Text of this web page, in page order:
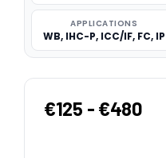
APPLICATIONS
WB, IHC-P, ICC/IF, FC, IP
€125 - €480